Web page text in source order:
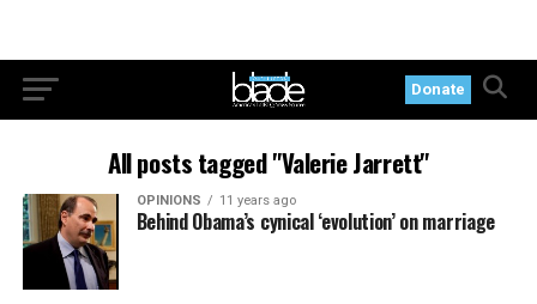
Donate
All posts tagged "Valerie Jarrett"
OPINIONS 11 years ago
Behind Obama’s cynical ‘evolution’ on marriage